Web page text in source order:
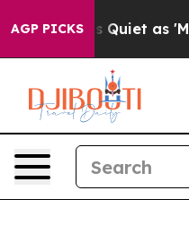
AGP PICKS
as 'Maga Media